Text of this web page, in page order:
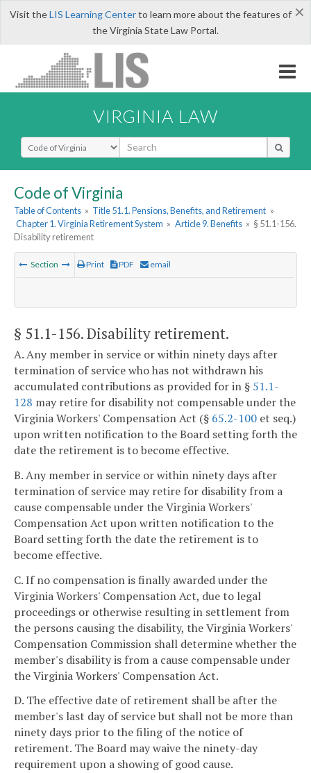
×
Visit theLIS Learning Centerto learn more about the features of
the Virginia State Law Portal.
VIRGINIA LAW
Select Search Type
Code of Virginia
Table of Contents » Title 51.1. Pensions, Benefits, and Retirement »
Chapter 1. Virginia Retirement System » Article 9. Benefits » § 51.1-156.
Disability retirement
Section Print PDF email
§ 51.1-156. Disability retirement.
A. Any member in service or within ninety days after
termination of service who has not withdrawn his
accumulated contributions as provided for in § 51.1-
128 may retire for disability not compensable under the
Virginia Workers' Compensation Act (§ 65.2-100 et seq.)
upon written notification to the Board setting forth the
date the retirement is to become effective.
B. Any member in service or within ninety days after
termination of service may retire for disability from a
cause compensable under the Virginia Workers'
Compensation Act upon written notification to the
Board setting forth the date the retirement is to
become effective.
C. If no compensation is finally awarded under the
Virginia Workers' Compensation Act, due to legal
proceedings or otherwise resulting in settlement from
the persons causing the disability, the Virginia Workers'
Compensation Commission shall determine whether the
member's disability is from a cause compensable under
the Virginia Workers' Compensation Act.
D. The effective date of retirement shall be after the
member's last day of service but shall not be more than
ninety days prior to the filing of the notice of
retirement. The Board may waive the ninety-day
requirement upon a showing of good cause.